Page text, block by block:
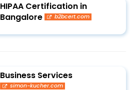
HIPAA Certification in
Bangalore
b2bcert.com
Business Services
simon-kucher.com